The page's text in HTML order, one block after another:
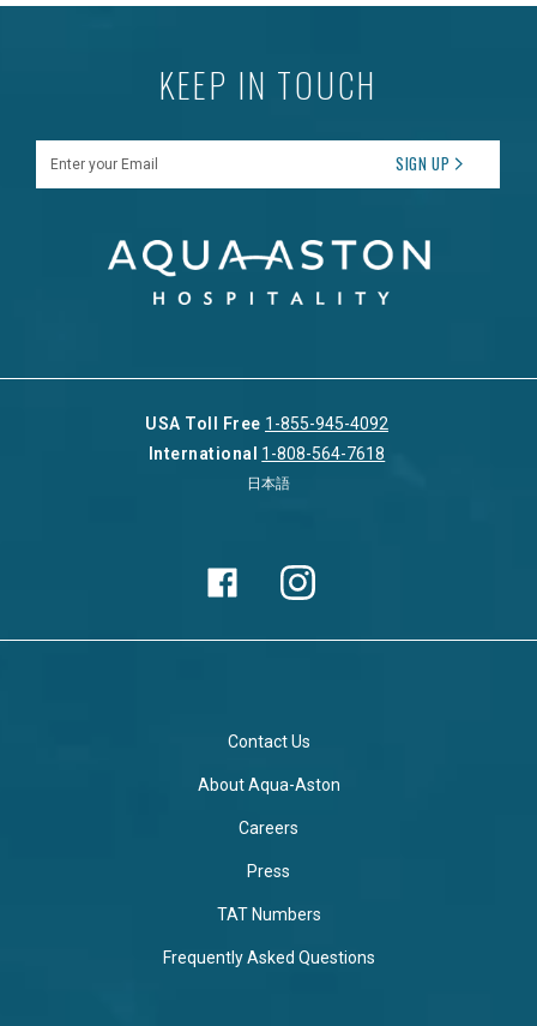
KEEP IN TOUCH
SIGN UP
USA Toll Free 1-855-945-4092
International
1-808-564-7618
日本語
Contact Us
About Aqua-Aston
Careers
Press
TAT Numbers
Frequently Asked Questions